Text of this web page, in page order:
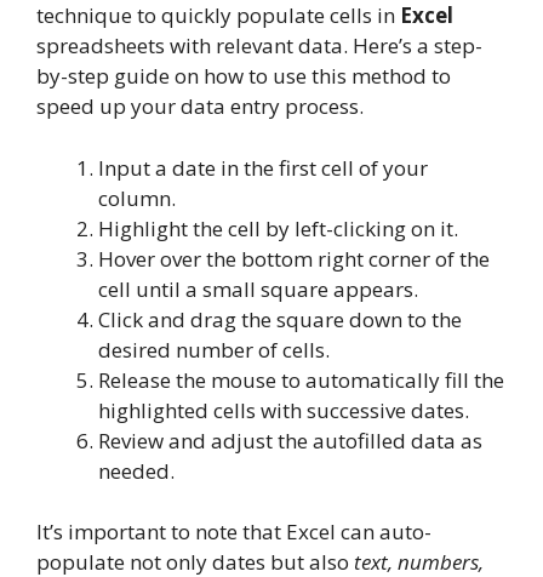
technique to quickly populate cells in Excel
spreadsheets with relevant data. Here’s a step-
by-step guide on how to use this method to
speed up your data entry process.
Input a date in the first cell of your
column.
Highlight the cell by left-clicking on it.
Hover over the bottom right corner of the
cell until a small square appears.
Click and drag the square down to the
desired number of cells.
Release the mouse to automatically fill the
highlighted cells with successive dates.
Review and adjust the autofilled data as
needed.
It’s important to note that Excel can auto-
populate not only dates but also text, numbers,